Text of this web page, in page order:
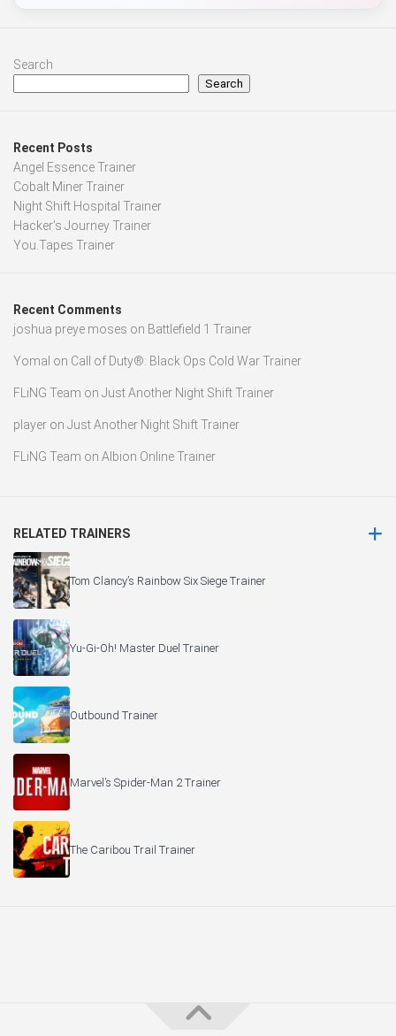
Search
Search
Recent Posts
Angel Essence Trainer
Cobalt Miner Trainer
Night Shift Hospital Trainer
Hacker’s Journey Trainer
You.Tapes Trainer
Recent Comments
joshua preye moses on Battlefield 1 Trainer
Yomal on Call of Duty®: Black Ops Cold War Trainer
FLiNG Team on Just Another Night Shift Trainer
player on Just Another Night Shift Trainer
FLiNG Team on Albion Online Trainer
RELATED TRAINERS
Tom Clancy’s Rainbow Six Siege Trainer
Yu-Gi-Oh! Master Duel Trainer
Outbound Trainer
Marvel’s Spider-Man 2 Trainer
The Caribou Trail Trainer